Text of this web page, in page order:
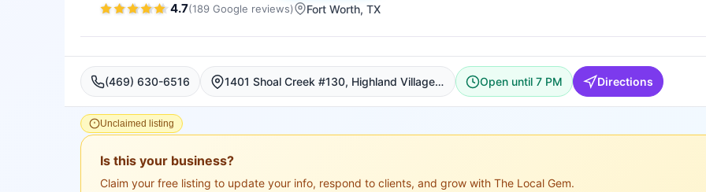
4.7(189 Google reviews) Fort Worth, TX
(469) 630-6516 1401 Shoal Creek #130, Highland Village, Fort Worth Open until 7 PM Directions
Unclaimed listing
Is this your business?
Claim your free listing to update your info, respond to clients, and grow with The Local Gem.